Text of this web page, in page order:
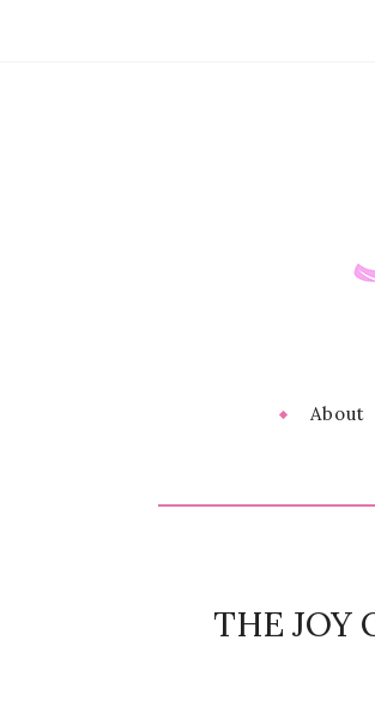
About
THE JOY